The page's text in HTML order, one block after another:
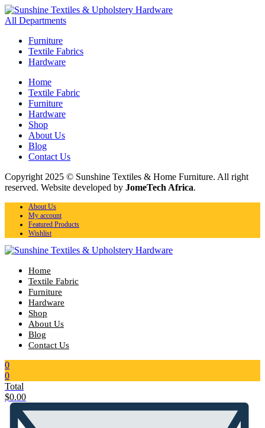
All Departments
Furniture
Textile Fabrics
Hardware
Home
Textile Fabric
Furniture
Hardware
Shop
About Us
Blog
Contact Us
Copyright 2025 © Sunshine Textiles & Home Furniture. All right
reserved. Website developed by JomeTech Africa.
About Us
My account
Featured Products
Wishlist
Home
Textile Fabric
Furniture
Hardware
Shop
About Us
Blog
Contact Us
0
0
Total
$0.00